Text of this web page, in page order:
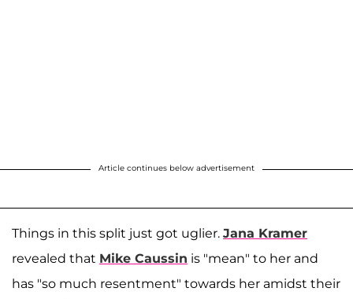
Article continues below advertisement
Things in this split just got uglier. Jana Kramer
revealed that Mike Caussin is "mean" to her and
has "so much resentment" towards her amidst their